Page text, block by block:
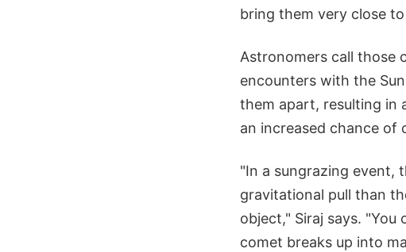
bring them very close
Astronomers call those
encounters with the
them apart, resulting in
an increased chance of
"In a sungrazing event,
gravitational pull than
object," Siraj says.
comet breaks up into